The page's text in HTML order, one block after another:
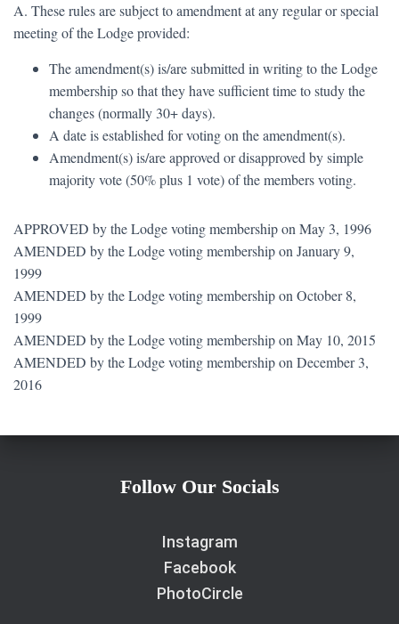
A. These rules are subject to amendment at any regular or special
meeting of the Lodge provided:
The amendment(s) is/are submitted in writing to the Lodge
membership so that they have sufficient time to study the
changes (normally 30+ days).
A date is established for voting on the amendment(s).
Amendment(s) is/are approved or disapproved by simple
majority vote (50% plus 1 vote) of the members voting.
APPROVED by the Lodge voting membership on May 3, 1996
AMENDED by the Lodge voting membership on January 9,
1999
AMENDED by the Lodge voting membership on October 8,
1999
AMENDED by the Lodge voting membership on May 10, 2015
AMENDED by the Lodge voting membership on December 3,
2016
Follow Our Socials
Instagram
Facebook
PhotoCircle